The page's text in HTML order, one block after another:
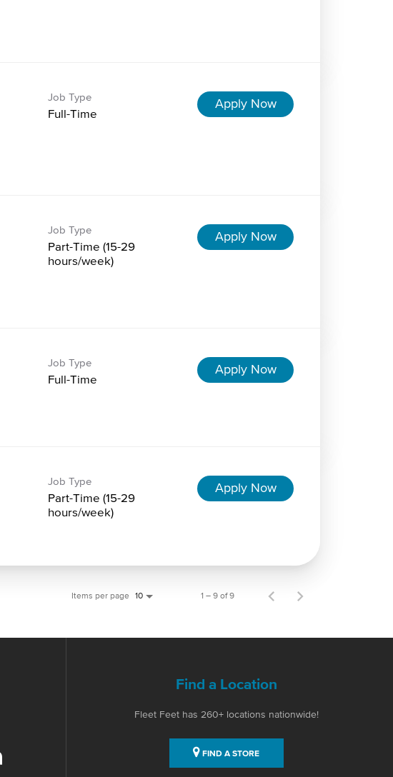
Job Type
Full-Time
Apply Now
Job Type
Part-Time (15-29
hours/week)
Apply Now
Job Type
Full-Time
Apply Now
Job Type
Part-Time (15-29
hours/week)
Apply Now
Items per page 10 1 – 9 of 9
Find a Location
Fleet Feet has 260+ locations nationwide!
FIND A STORE